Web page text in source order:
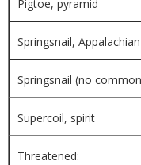
Pigtoe, pyramid
Springsnail, Appalachian
Springsnail (no
Supercoil, spirit
Threatened: